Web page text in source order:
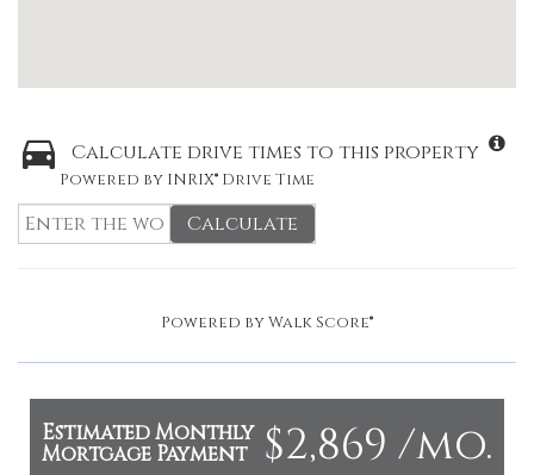
Calculate drive times to this property
Powered by INRIX® Drive Time
Calculate
Powered byWalk Score®
$2,869 /mo.
Estimated Monthly
Mortgage Payment